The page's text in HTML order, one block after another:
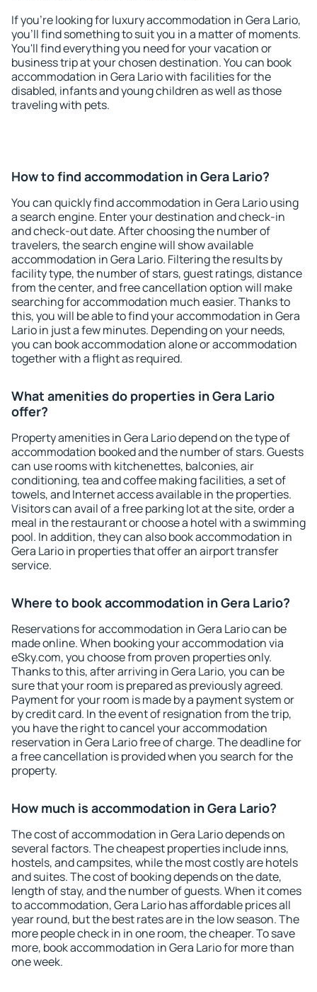
If you're looking for luxury accommodation in Gera Lario,
you'll find something to suit you in a matter of moments.
You'll find everything you need for your vacation or
business trip at your chosen destination. You can book
accommodation in Gera Lario with facilities for the
disabled, infants and young children as well as those
traveling with pets.
How to find accommodation in Gera Lario?
You can quickly find accommodation in Gera Lario using
a search engine. Enter your destination and check-in
and check-out date. After choosing the number of
travelers, the search engine will show available
accommodation in Gera Lario. Filtering the results by
facility type, the number of stars, guest ratings, distance
from the center, and free cancellation option will make
searching for accommodation much easier. Thanks to
this, you will be able to find your accommodation in Gera
Lario in just a few minutes. Depending on your needs,
you can book accommodation alone or accommodation
together with a flight as required.
What amenities do properties in Gera Lario
offer?
Property amenities in Gera Lario depend on the type of
accommodation booked and the number of stars. Guests
can use rooms with kitchenettes, balconies, air
conditioning, tea and coffee making facilities, a set of
towels, and Internet access available in the properties.
Visitors can avail of a free parking lot at the site, order a
meal in the restaurant or choose a hotel with a swimming
pool. In addition, they can also book accommodation in
Gera Lario in properties that offer an airport transfer
service.
Where to book accommodation in Gera Lario?
Reservations for accommodation in Gera Lario can be
made online. When booking your accommodation via
eSky.com, you choose from proven properties only.
Thanks to this, after arriving in Gera Lario, you can be
sure that your room is prepared as previously agreed.
Payment for your room is made by a payment system or
by credit card. In the event of resignation from the trip,
you have the right to cancel your accommodation
reservation in Gera Lario free of charge. The deadline for
a free cancellation is provided when you search for the
property.
How much is accommodation in Gera Lario?
The cost of accommodation in Gera Lario depends on
several factors. The cheapest properties include inns,
hostels, and campsites, while the most costly are hotels
and suites. The cost of booking depends on the date,
length of stay, and the number of guests. When it comes
to accommodation, Gera Lario has affordable prices all
year round, but the best rates are in the low season. The
more people check in in one room, the cheaper. To save
more, book accommodation in Gera Lario for more than
one week.